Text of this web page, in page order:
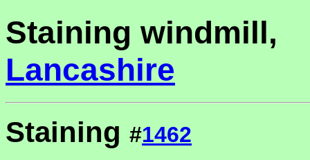
Staining windmill,
Lancashire
Staining #1462